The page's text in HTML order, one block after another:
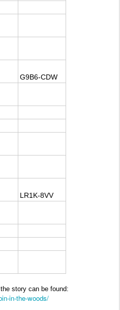
G9B6-CDW
LR1K-8VV
story can be found:
in-the-woods/